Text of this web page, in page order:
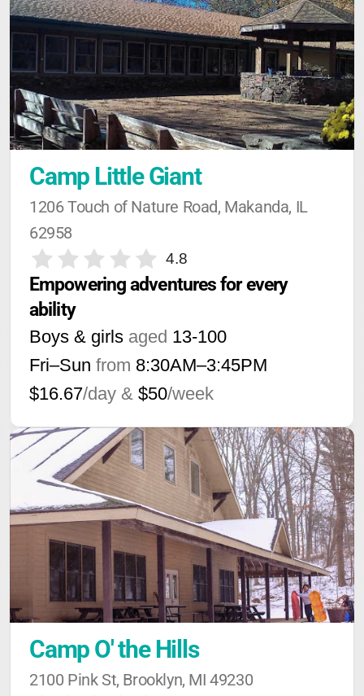
Camp Little Giant
1206 Touch of Nature Road, Makanda, IL
62958
4.8
Empowering adventures for every
ability
Boys & girls aged 13-100
Fri–Sun from 8:30AM–3:45PM
$16.67/day & $50/week
Camp O' the Hills
2100 Pink St, Brooklyn, MI 49230